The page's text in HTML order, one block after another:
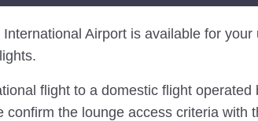
Airport is available for
flight to a domestic flight
the lounge access criteria with